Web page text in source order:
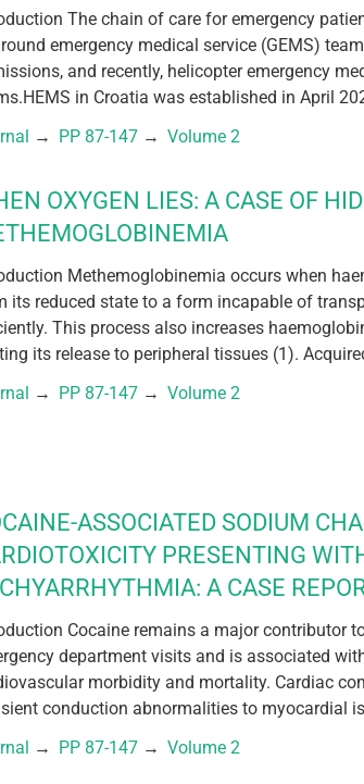
The chain of care for emergency
emergency medical service (GEMS)
and recently, helicopter emergency
in Croatia was established in April
→ PP 87-147 → Volume 2
OXYGEN LIES: A CASE OF
Methemoglobinemia occurs when
its reduced state to a form incapable of
This process also increases
its release to peripheral tissues (1).
→ PP 87-147 → Volume 2
ASSOCIATED SODIUM
PRESENTING
A CASE
Cocaine remains a major contributor
department visits and is associated
morbidity and mortality. Cardiac
conduction abnormalities to myocardial
→ PP 87-147 → Volume 2